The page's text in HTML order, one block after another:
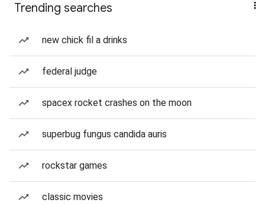
Trending searches
new chick fil a drinks
federal judge
spacex rocket crashes on the moon
superbug fungus candida auris
rockstar games
classic movies